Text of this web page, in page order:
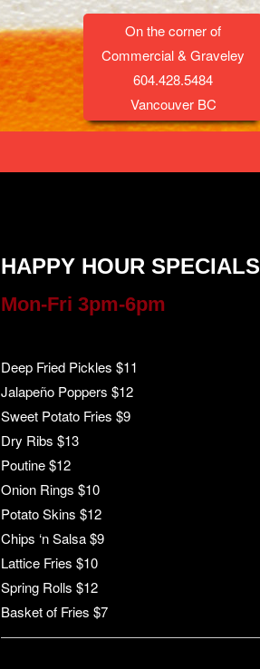
On the corner of
Commercial & Graveley
604.428.5484
Vancouver BC
HAPPY HOUR SPECIALS
Mon-Fri 3pm-6pm
Deep Fried Pickles $11
Jalapeño Poppers $12
Sweet Potato Fries $9
Dry Ribs $13
Poutine $12
Onion Rings $10
Potato Skins $12
Chips ‘n Salsa $9
Lattice Fries $10
Spring Rolls $12
Basket of Fries $7